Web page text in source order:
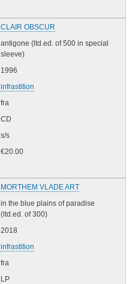
CLAIR OBSCUR
antigone (ltd.ed. of 500 in special
sleeve)
1996
infrastition
fra
CD
s/s
€20.00
MORTHEM VLADE ART
in the blue plains of paradise
(ltd.ed. of 300)
2018
infrastition
fra
LP